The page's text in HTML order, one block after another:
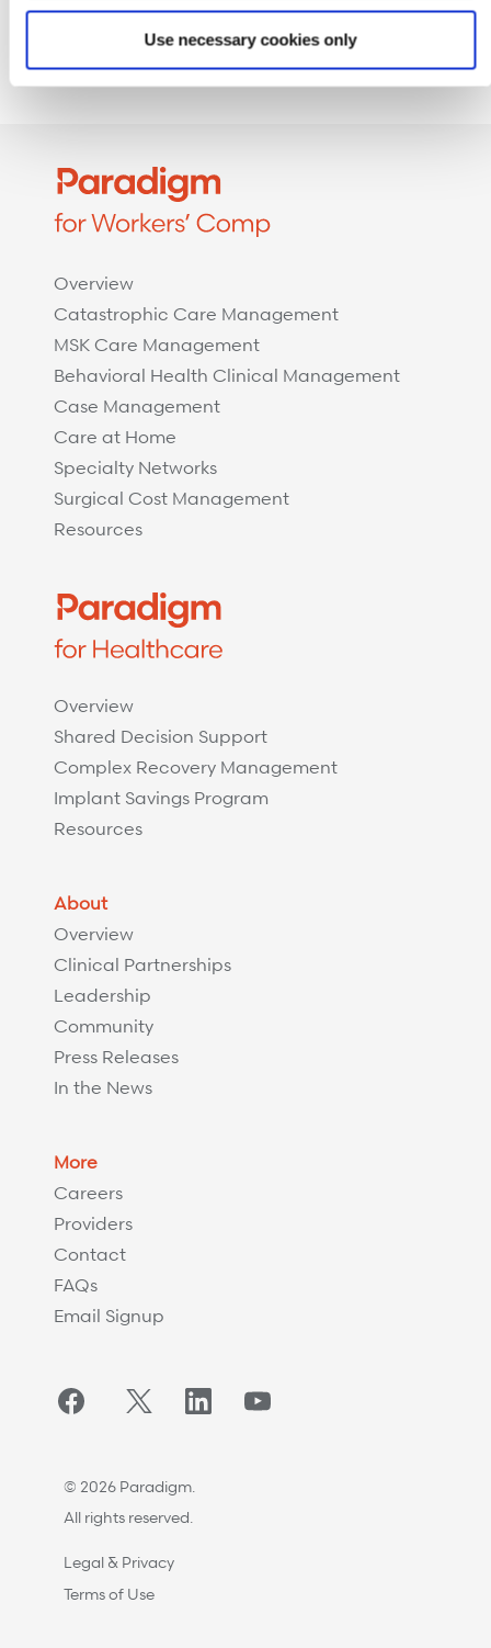
Use necessary cookies only
Share Share Tweet Email
Overview
Catastrophic Care Management
MSK Care Management
Behavioral Health Clinical Management
Case Management
Care at Home
Specialty Networks
Surgical Cost Management
Resources
Overview
Shared Decision Support
Complex Recovery Management
Implant Savings Program
Resources
About
Overview
Clinical Partnerships
Leadership
Community
Press Releases
In the News
More
Careers
Providers
Contact
FAQs
Email Signup
FacebookTwitter/XLinkedInYouTube
© 2026 Paradigm.
All rights reserved.
Legal & Privacy
Terms of Use